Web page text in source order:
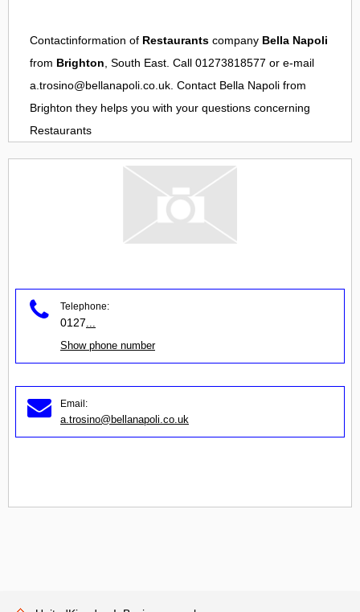
Contactinformation of Restaurants company Bella Napoli
from Brighton, South East. Call 01273818577 or e-mail
a.trosino@bellanapoli.co.uk. Contact Bella Napoli from
Brighton they helps you with your questions concerning
Restaurants
Telephone:
0127
Show phone number
Email:
a.trosino@bellanapoli.co.uk